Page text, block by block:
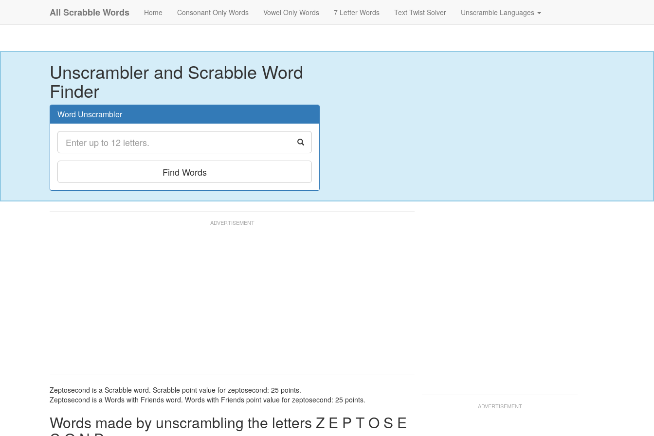
All Scrabble Words Home Consonant Only Words Vowel Only Words 7 Letter Words Text Twist Solver Unscramble Languages
Unscrambler and Scrabble Word
Finder
Word Unscrambler
Find Words
Zeptosecond is a Scrabble word. Scrabble point value for zeptosecond: 25 points.
Zeptosecond is a Words with Friends word. Words with Friends point value for zeptosecond: 25 points.
Words made by unscrambling the letters Z E P T O S E